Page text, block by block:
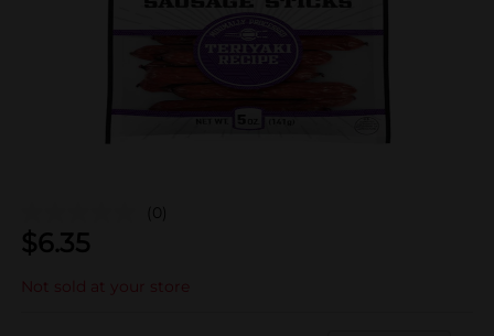
(0)
$6.35
Not sold at your store